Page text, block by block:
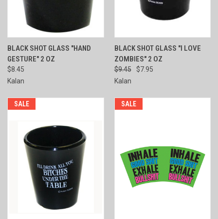
BLACK SHOT GLASS "HAND
GESTURE" 2 OZ
$8.45
Kalan
BLACK SHOT GLASS "I LOVE
ZOMBIES" 2 OZ
$9.45
$7.95
Kalan
SALE SALE